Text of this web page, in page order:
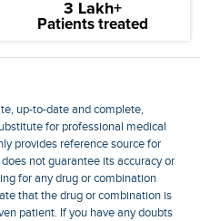
3 Lakh+
Patients treated
up-to-date and complete,
for professional medical
provides reference source for
not guarantee its accuracy or
for any drug or combination
that the drug or combination is
patient. If you have any doubts